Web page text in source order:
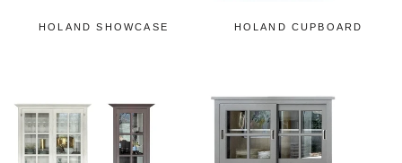
HOLAND SHOWCASE HOLAND CUPBOARD